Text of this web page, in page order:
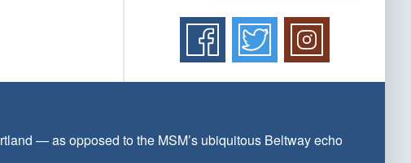
— as opposed to the MSM’s ubiquitous Beltway echo